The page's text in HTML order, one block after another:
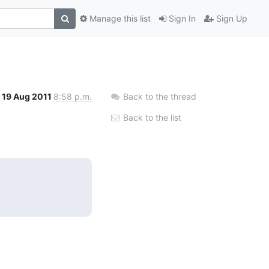
Sign In Sign Up
Manage this list
19 Aug 2011 8:58 p.m. Back to the thread
Back to the list